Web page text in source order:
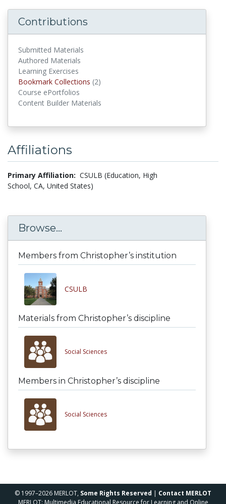
Contributions
Submitted Materials
Authored Materials
Learning Exercises
Bookmark Collections (2)
Course ePortfolios
Content Builder Materials
Affiliations
Primary Affiliation: CSULB (Education, High
School, CA, United States)
Browse...
Members from Christopher’s institution
CSULB
Materials from Christopher’s discipline
Social Sciences
Members in Christopher’s discipline
Social Sciences
© 1997–2026 MERLOT, Some Rights Reserved | Contact MERLOT
MERLOT: Multimedia Educational Resource for Learning and Online